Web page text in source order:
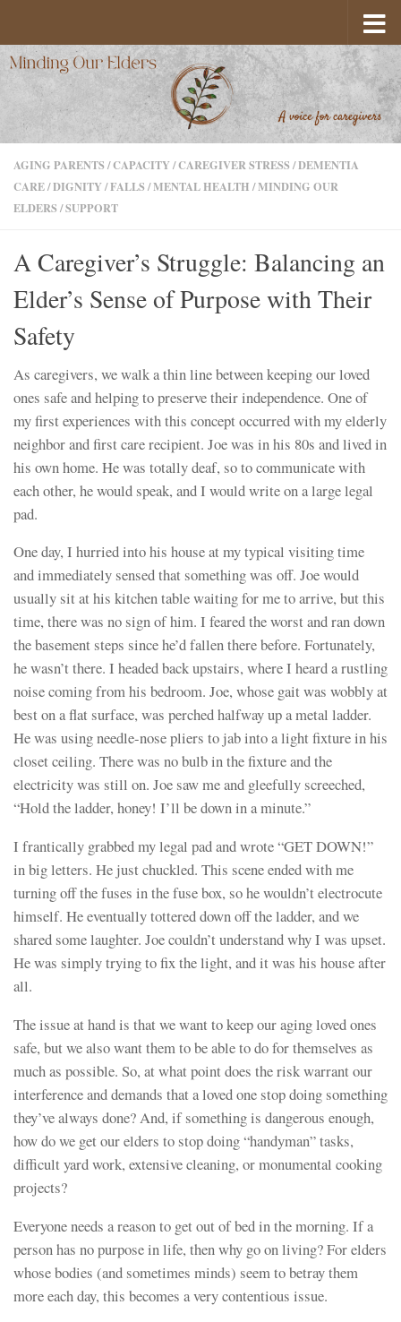
AGING PARENTS /CAPACITY/CAREGIVER STRESS /DEMENTIA
CARE/DIGNITY/FALLS /MENTAL HEALTH /MINDING OUR
ELDERS /SUPPORT
A Caregiver’s Struggle: Balancing an
Elder’s Sense of Purpose with Their
Safety
As caregivers, we walk a thin line between keeping our loved
ones safe and helping to preserve their independence. One of
my first experiences with this concept occurred with my elderly
neighbor and first care recipient. Joe was in his 80s and lived in
his own home. He was totally deaf, so to communicate with
each other, he would speak, and I would write on a large legal
pad.
One day, I hurried into his house at my typical visiting time
and immediately sensed that something was off. Joe would
usually sit at his kitchen table waiting for me to arrive, but this
time, there was no sign of him. I feared the worst and ran down
the basement steps since he’d fallen there before. Fortunately,
he wasn’t there. I headed back upstairs, where I heard a rustling
noise coming from his bedroom. Joe, whose gait was wobbly at
best on a flat surface, was perched halfway up a metal ladder.
He was using needle-nose pliers to jab into a light fixture in his
closet ceiling. There was no bulb in the fixture and the
electricity was still on. Joe saw me and gleefully screeched,
“Hold the ladder, honey! I’ll be down in a minute.”
I frantically grabbed my legal pad and wrote “GET DOWN!”
in big letters. He just chuckled. This scene ended with me
turning off the fuses in the fuse box, so he wouldn’t electrocute
himself. He eventually tottered down off the ladder, and we
shared some laughter. Joe couldn’t understand why I was upset.
He was simply trying to fix the light, and it was his house after
all.
The issue at hand is that we want to keep our aging loved ones
safe, but we also want them to be able to do for themselves as
much as possible. So, at what point does the risk warrant our
interference and demands that a loved one stop doing something
they’ve always done? And, if something is dangerous enough,
how do we get our elders to stop doing “handyman” tasks,
difficult yard work, extensive cleaning, or monumental cooking
projects?
Everyone needs a reason to get out of bed in the morning. If a
person has no purpose in life, then why go on living? For elders
whose bodies (and sometimes minds) seem to betray them
more each day, this becomes a very contentious issue.